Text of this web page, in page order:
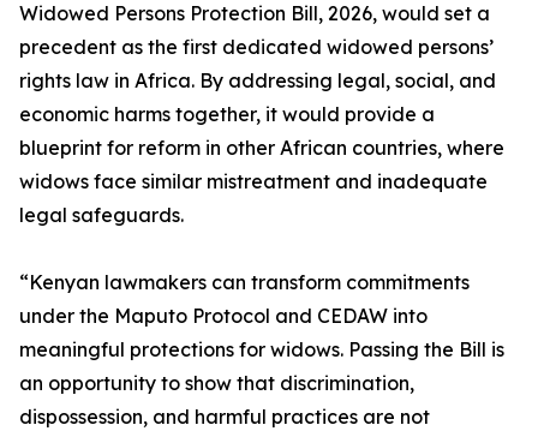
Widowed Persons Protection Bill, 2026, would set a
precedent as the first dedicated widowed persons’
rights law in Africa. By addressing legal, social, and
economic harms together, it would provide a
blueprint for reform in other African countries, where
widows face similar mistreatment and inadequate
legal safeguards.
“Kenyan lawmakers can transform commitments
under the Maputo Protocol and CEDAW into
meaningful protections for widows. Passing the Bill is
an opportunity to show that discrimination,
dispossession, and harmful practices are not